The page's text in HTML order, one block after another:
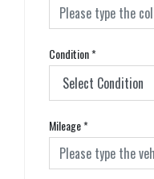
Condition*
Mileage*